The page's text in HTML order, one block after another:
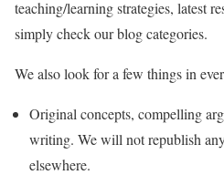
teaching/learning strategies, latest
simply check our blog categories.
We also look for a few things in
Original concepts, compelling
writing. We will not republish
elsewhere.